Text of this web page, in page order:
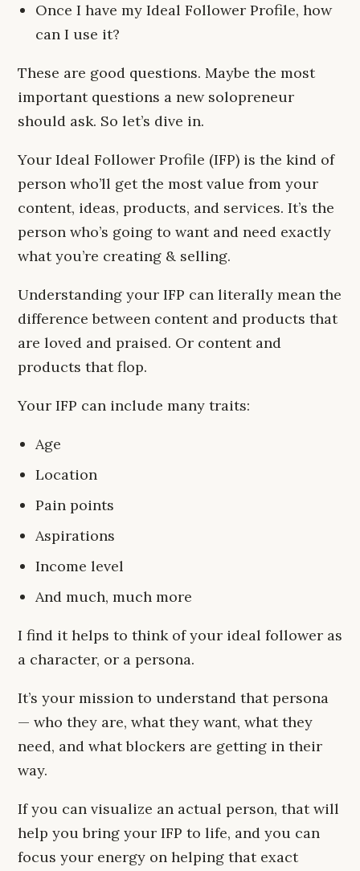
Once I have my Ideal Follower Profile, how
can I use it?
These are good questions. Maybe the most
important questions a new solopreneur
should ask. So let’s dive in.
Your Ideal Follower Profile (IFP) is the kind of
person who’ll get the most value from your
content, ideas, products, and services. It’s the
person who’s going to want and need exactly
what you’re creating & selling.
Understanding your IFP can literally mean the
difference between content and products that
are loved and praised. Or content and
products that flop.
Your IFP can include many traits:
Age
Location
Pain points
Aspirations
Income level
And much, much more
I find it helps to think of your ideal follower as
a character, or a persona.
It’s your mission to understand that persona
— who they are, what they want, what they
need, and what blockers are getting in their
way.
If you can visualize an actual person, that will
help you bring your IFP to life, and you can
focus your energy on helping that exact